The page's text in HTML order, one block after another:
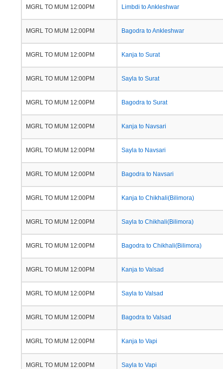
MGRL TO MUM 12:00PM Limbdi to Ankleshwar
MGRL TO MUM 12:00PM Bagodra to Ankleshwar
MGRL TO MUM 12:00PM Kanja to Surat
MGRL TO MUM 12:00PM Sayla to Surat
MGRL TO MUM 12:00PM Bagodra to Surat
MGRL TO MUM 12:00PM Kanja to Navsari
MGRL TO MUM 12:00PM Sayla to Navsari
MGRL TO MUM 12:00PM Bagodra to Navsari
MGRL TO MUM 12:00PM Kanja to Chikhali(Bilimora)
MGRL TO MUM 12:00PM Sayla to Chikhali(Bilimora)
MGRL TO MUM 12:00PM Bagodra to Chikhali(Bilimora)
MGRL TO MUM 12:00PM Kanja to Valsad
MGRL TO MUM 12:00PM Sayla to Valsad
MGRL TO MUM 12:00PM Bagodra to Valsad
MGRL TO MUM 12:00PM Kanja to Vapi
MGRL TO MUM 12:00PM Sayla to Vapi